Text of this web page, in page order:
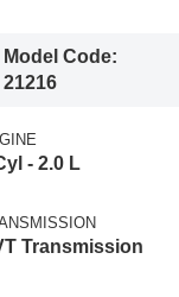
Model Code:
21216
- 2.0 L
Transmission